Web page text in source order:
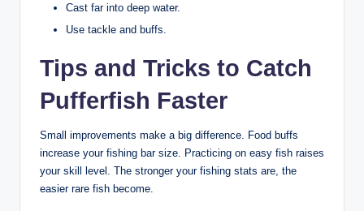
Cast far into deep water.
Use tackle and buffs.
Tips and Tricks to Catch
Pufferfish Faster
Small improvements make a big difference. Food buffs
increase your fishing bar size. Practicing on easy fish raises
your skill level. The stronger your fishing stats are, the
easier rare fish become.